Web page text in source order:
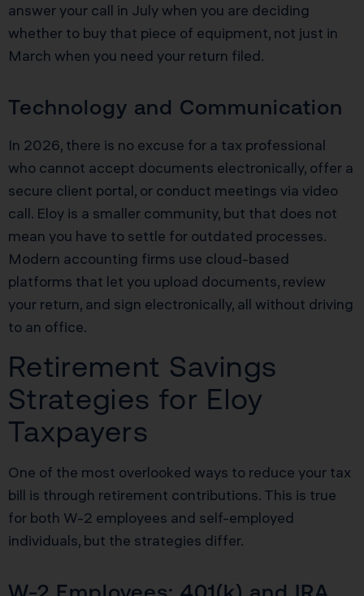
answer your call in July when you are deciding
whether to buy that piece of equipment, not just in
March when you need your return filed.
Technology and Communication
In 2026, there is no excuse for a tax professional
who cannot accept documents electronically, offer a
secure client portal, or conduct meetings via video
call. Eloy is a smaller community, but that does not
mean you have to settle for outdated processes.
Modern accounting firms use cloud-based
platforms that let you upload documents, review
your return, and sign electronically, all without driving
to an office.
Retirement Savings
Strategies for Eloy
Taxpayers
One of the most overlooked ways to reduce your tax
bill is through retirement contributions. This is true
for both W-2 employees and self-employed
individuals, but the strategies differ.
W-2 Employees: 401(k) and IRA